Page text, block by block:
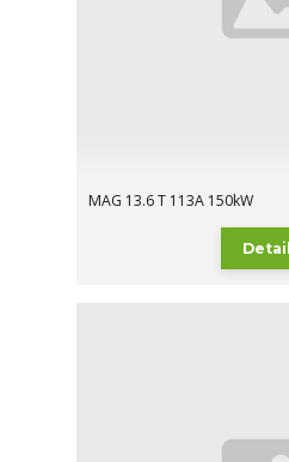
MAG 13.6 T 113A 150kW
Detail